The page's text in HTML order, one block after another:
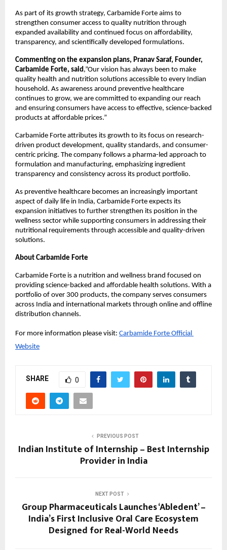
As part of its growth strategy, Carbamide Forte aims to
strengthen consumer access to quality nutrition through
expanded availability and continued focus on affordability,
transparency, and scientifically developed formulations.
Commenting on the expansion plans, Pranav Saraf, Founder,
Carbamide Forte, said ,”Our vision has always been to make
quality health and nutrition solutions accessible to every Indian
household. As awareness around preventive healthcare
continues to grow, we are committed to expanding our reach
and ensuring consumers have access to effective, science-backed
products at affordable prices.”
Carbamide Forte attributes its growth to its focus on research-
driven product development, quality standards, and consumer-
centric pricing. The company follows a pharma-led approach to
formulation and manufacturing, emphasizing ingredient
transparency and consistency across its product portfolio.
As preventive healthcare becomes an increasingly important
aspect of daily life in India, Carbamide Forte expects its
expansion initiatives to further strengthen its position in the
wellness sector while supporting consumers in addressing their
nutritional requirements through accessible and quality-driven
solutions.
About Carbamide Forte
Carbamide Forte is a nutrition and wellness brand focused on
providing science-backed and affordable health solutions. With a
portfolio of over 300 products, the company serves consumers
across India and international markets through online and offline
distribution channels.
For more information please visit: Carbamide Forte Official
Website
SHARE 0
PREVIOUS POST
Indian Institute of Internship – Best Internship
Provider in India
NEXT POST
Group Pharmaceuticals Launches ‘Abledent’ –
India’s First Inclusive Oral Care Ecosystem
Designed for Real-World Needs